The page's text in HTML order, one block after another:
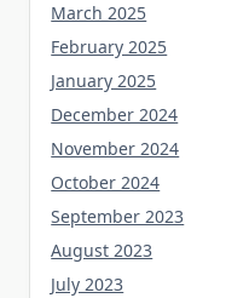
March 2025
February 2025
January 2025
December 2024
November 2024
October 2024
September 2023
August 2023
July 2023